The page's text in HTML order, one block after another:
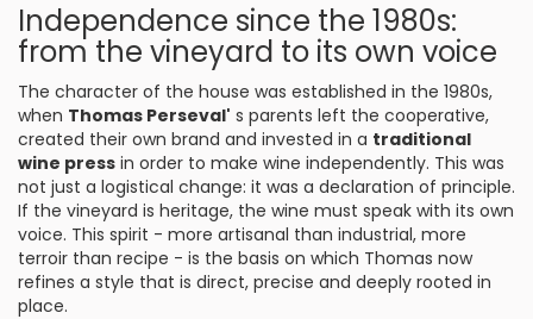
Independence since the 1980s:
from the vineyard to its own voice
The character of the house was established in the 1980s,
when Thomas Perseval' s parents left the cooperative,
created their own brand and invested in a traditional
wine press in order to make wine independently. This was
not just a logistical change: it was a declaration of principle.
If the vineyard is heritage, the wine must speak with its own
voice. This spirit - more artisanal than industrial, more
terroir than recipe - is the basis on which Thomas now
refines a style that is direct, precise and deeply rooted in
place.